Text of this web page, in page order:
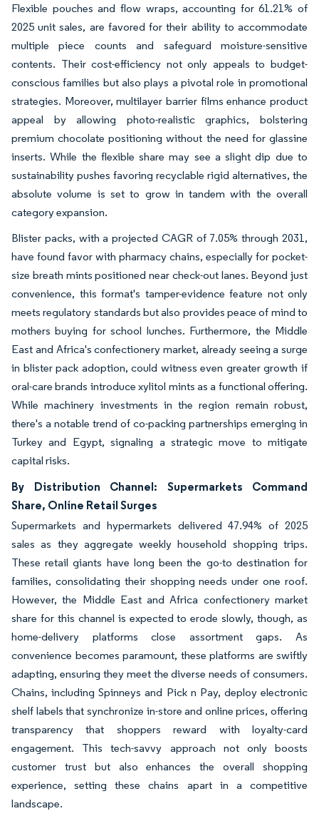
Flexible pouches and flow wraps, accounting for 61.21% of
2025 unit sales, are favored for their ability to accommodate
multiple piece counts and safeguard moisture-sensitive
contents. Their cost-efficiency not only appeals to budget-
conscious families but also plays a pivotal role in promotional
strategies. Moreover, multilayer barrier films enhance product
appeal by allowing photo-realistic graphics, bolstering
premium chocolate positioning without the need for glassine
inserts. While the flexible share may see a slight dip due to
sustainability pushes favoring recyclable rigid alternatives, the
absolute volume is set to grow in tandem with the overall
category expansion.
Blister packs, with a projected CAGR of 7.05% through 2031,
have found favor with pharmacy chains, especially for pocket-
size breath mints positioned near check-out lanes. Beyond just
convenience, this format's tamper-evidence feature not only
meets regulatory standards but also provides peace of mind to
mothers buying for school lunches. Furthermore, the Middle
East and Africa's confectionery market, already seeing a surge
in blister pack adoption, could witness even greater growth if
oral-care brands introduce xylitol mints as a functional offering.
While machinery investments in the region remain robust,
there's a notable trend of co-packing partnerships emerging in
Turkey and Egypt, signaling a strategic move to mitigate
capital risks.
By Distribution Channel: Supermarkets Command
Share, Online Retail Surges
Supermarkets and hypermarkets delivered 47.94% of 2025
sales as they aggregate weekly household shopping trips.
These retail giants have long been the go-to destination for
families, consolidating their shopping needs under one roof.
However, the Middle East and Africa confectionery market
share for this channel is expected to erode slowly, though, as
home-delivery platforms close assortment gaps. As
convenience becomes paramount, these platforms are swiftly
adapting, ensuring they meet the diverse needs of consumers.
Chains, including Spinneys and Pick n Pay, deploy electronic
shelf labels that synchronize in-store and online prices, offering
transparency that shoppers reward with loyalty-card
engagement. This tech-savvy approach not only boosts
customer trust but also enhances the overall shopping
experience, setting these chains apart in a competitive
landscape.